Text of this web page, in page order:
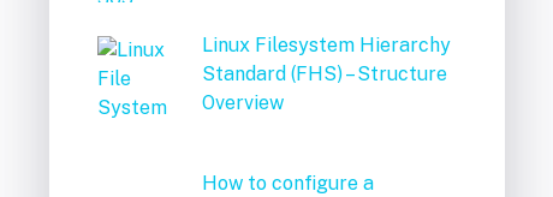
Linux Filesystem Hierarchy
Standard (FHS) – Structure
Overview
How to configure a